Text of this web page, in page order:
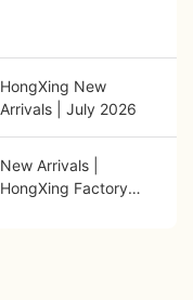
HongXing New
Arrivals | July 2026
New Arrivals |
HongXing Factory